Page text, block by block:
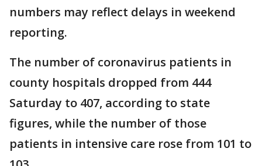
numbers may reflect delays in weekend
reporting.
The number of coronavirus patients in
county hospitals dropped from 444
Saturday to 407, according to state
figures, while the number of those
patients in intensive care rose from 101 to